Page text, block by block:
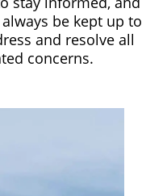
be kept up to
and resolve all
concerns.